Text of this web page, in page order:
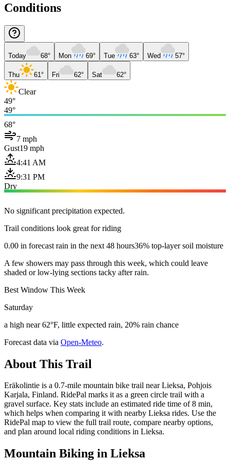
Conditions
Today 68° Mon 69° Tue 63° Wed 57°
Thu 61° Fri 62° Sat 62°
Clear
49°
49°
68°
7 mph
Gust19 mph
4:41 AM
9:31 PM
Dry
No significant precipitation expected.
Trail conditions look great for riding
0.00 in forecast rain in the next 48 hours36% top-layer soil moisture
A few showers may pass through this week, which could leave
shaded or low-lying sections tacky after rain.
Best Window This Week
Saturday
a high near 62°F, little expected rain, 20% rain chance
Forecast data via Open-Meteo.
About This Trail
Eräkolintie is a 0.7-mile mountain bike trail near Lieksa, Pohjois
Karjala, Finland. RidePal marks it as a green circle trail with a
gravel surface. Key stats include an estimated ride time of 8 min,
which helps when comparing it with nearby Lieksa rides. Use the
RidePal map to view the full trail route, compare nearby options,
and plan around local riding conditions in Lieksa.
Mountain Biking in Lieksa